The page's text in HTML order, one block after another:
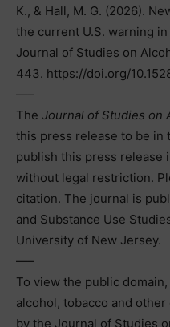
K., & Hall, M. G. (2026).
the current U.S. warning
Journal of Studies on
443. https://doi.org/
—–
The Journal of Studies on
this press release to be in
publish this press release
without legal restriction.
citation. The journal is
and Substance Use
University of New Jersey.
—–
To view the public
alcohol, tobacco and
by the Journal of Studies